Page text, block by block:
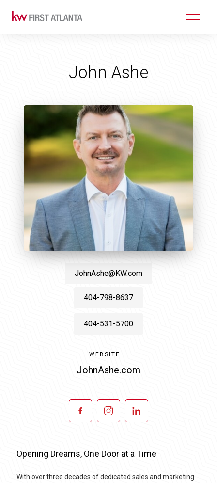
John Ashe
JohnAshe@KW.com
404-798-8637
404-531-5700
WEBSITE
JohnAshe.com
Opening Dreams, One Door at a Time
With over three decades of dedicated sales and marketing